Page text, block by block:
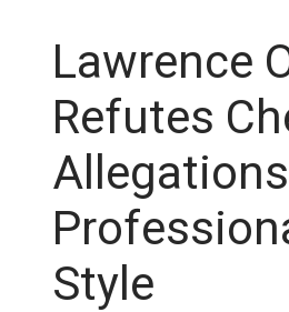
Lawrence
Refutes
Style